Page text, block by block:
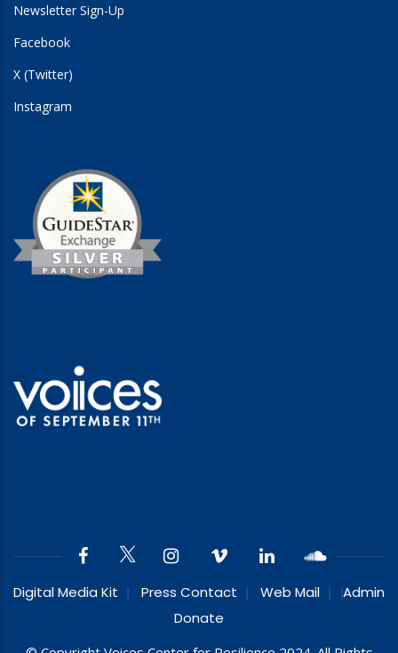
Newsletter Sign-Up
Facebook
X (Twitter)
Instagram
Digital Media Kit Press Contact Web Mail
Admin
Donate